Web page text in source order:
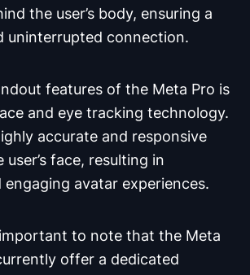
the user’s body, ensuring a
uninterrupted connection.
features of the Meta Pro is
and eye tracking technology.
accurate and responsive
face, resulting in
engaging avatar experiences.
to note that the Meta
offer a dedicated